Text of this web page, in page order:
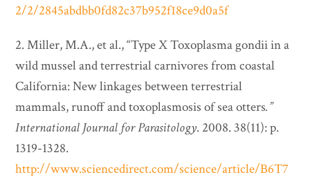
2/2/2845abdbb0fd82c37b952f18ce9d0a5f
2. Miller, M.A., et al., “Type X Toxoplasma gondii in a
wild mussel and terrestrial carnivores from coastal
California: New linkages between terrestrial
mammals, runoff and toxoplasmosis of sea otters.”
International Journal for Parasitology. 2008. 38(11): p.
1319-1328.
http://www.sciencedirect.com/science/article/B6T7